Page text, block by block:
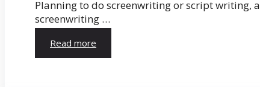
Planning to do screenwriting or script writing,
screenwriting …
Read more